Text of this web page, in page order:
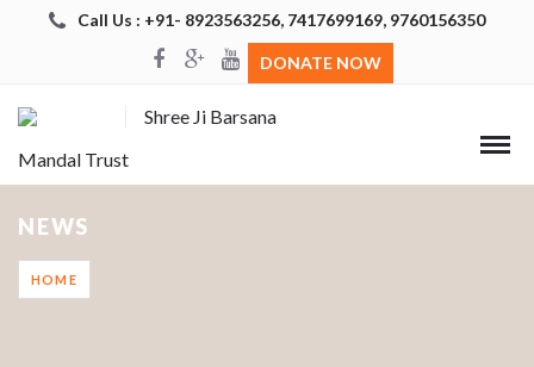
Call Us : +91- 8923563256, 7417699169, 9760156350
DONATE NOW
Shree Ji Barsana
Mandal Trust
NEWS
HOME